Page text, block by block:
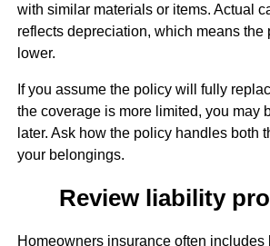
with similar materials or items. Actual
reflects depreciation, which means the
lower.
If you assume the policy will fully
the coverage is more limited, you may
later. Ask how the policy handles both
your belongings.
Review liability
Homeowners insurance often